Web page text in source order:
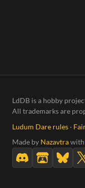
LdDB is a hobby
All trademarks are
Ludum Dare rules ·
Made by Nazavtrawith